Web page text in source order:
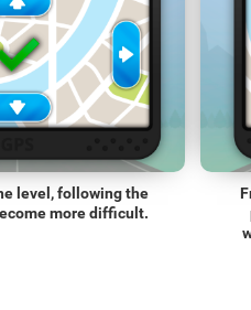
level, following the
more difficult.